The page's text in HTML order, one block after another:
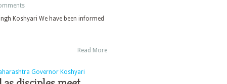
Koshyari We have been informed
Read More